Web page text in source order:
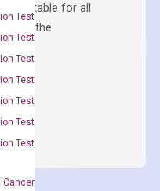
Test
Test
Test
Test
Test
Test
Test
Cancer
is suitable for all
the